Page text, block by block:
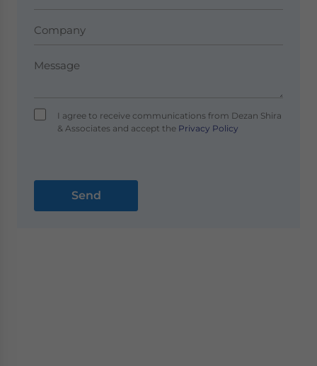
I agree to receive communications from Dezan Shira
& Associates and accept thePrivacy Policy